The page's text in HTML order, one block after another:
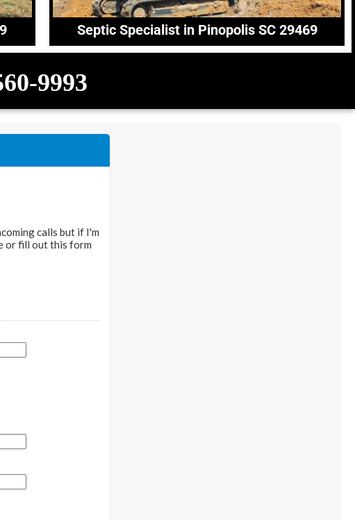
Septic Specialist in Pinopolis SC 29469
9993